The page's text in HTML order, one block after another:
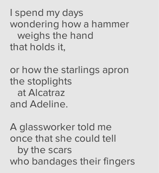
I spend my days
wondering how a hammer
weighs the hand
that holds it,
or how the starlings apron
the stoplights
at Alcatraz
and Adeline.
A glassworker told me
once that she could tell
by the scars
who bandages their fingers